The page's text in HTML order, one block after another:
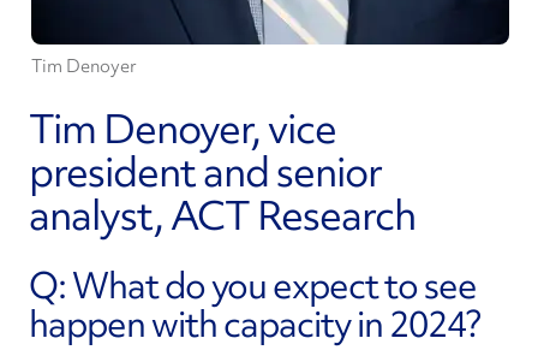
Tim Denoyer
Tim Denoyer, vice
president and senior
analyst, ACT Research
Q: What do you expect to see
happen with capacity in 2024?